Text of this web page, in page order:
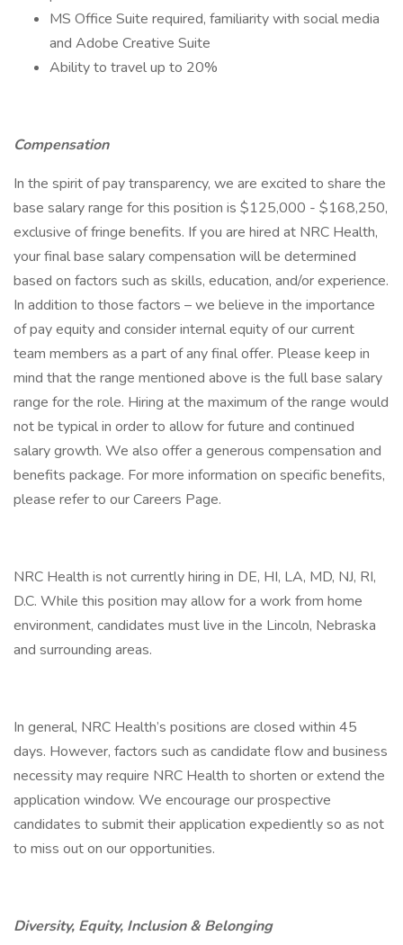
MS Office Suite required, familiarity with social media
and Adobe Creative Suite
Ability to travel up to 20%
Compensation
In the spirit of pay transparency, we are excited to share the
base salary range for this position is $125,000 - $168,250,
exclusive of fringe benefits. If you are hired at NRC Health,
your final base salary compensation will be determined
based on factors such as skills, education, and/or experience.
In addition to those factors – we believe in the importance
of pay equity and consider internal equity of our current
team members as a part of any final offer. Please keep in
mind that the range mentioned above is the full base salary
range for the role. Hiring at the maximum of the range would
not be typical in order to allow for future and continued
salary growth. We also offer a generous compensation and
benefits package. For more information on specific benefits,
please refer to our Careers Page.
NRC Health is not currently hiring in DE, HI, LA, MD, NJ, RI,
D.C. While this position may allow for a work from home
environment, candidates must live in the Lincoln, Nebraska
and surrounding areas.
In general, NRC Health’s positions are closed within 45
days. However, factors such as candidate flow and business
necessity may require NRC Health to shorten or extend the
application window. We encourage our prospective
candidates to submit their application expediently so as not
to miss out on our opportunities.
Diversity, Equity, Inclusion & Belonging